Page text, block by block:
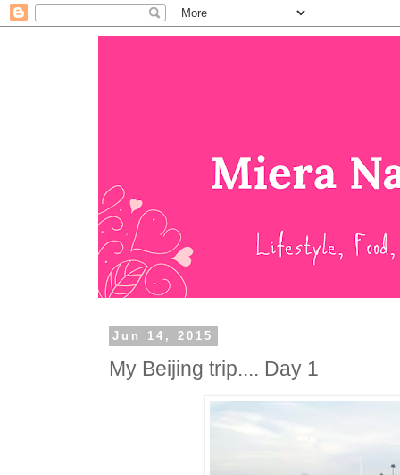
Jun 14, 2015
My Beijing trip.... Day 1